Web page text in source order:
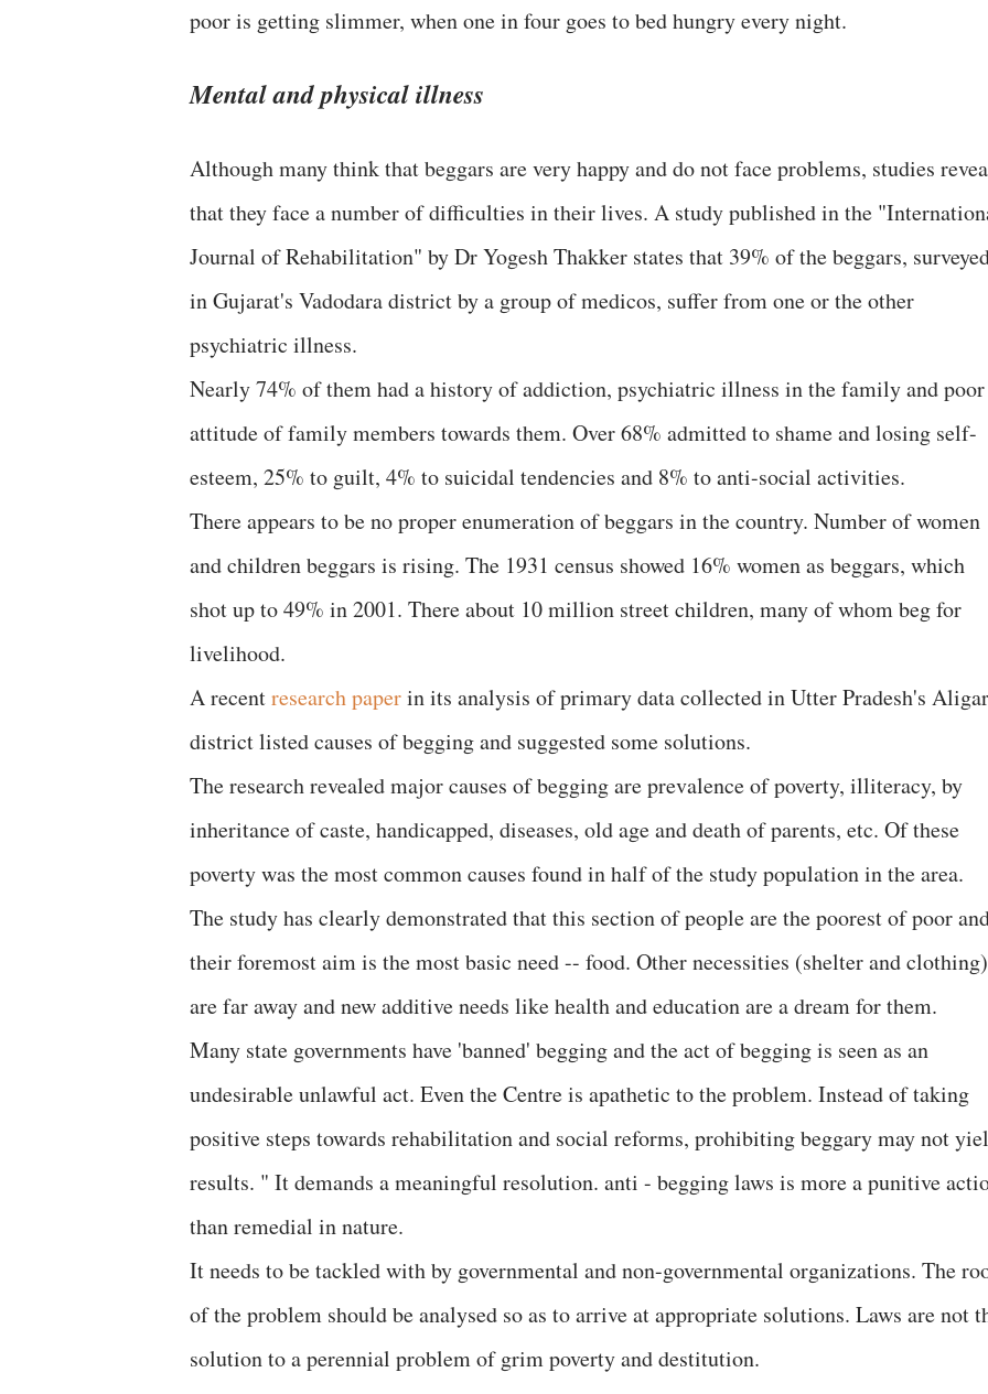
poor is getting slimmer, when one in four goes to bed hungry every night.
Mental and physical illness
Although many think that beggars are very happy and do not face problems, studies
that they face a number of difficulties in their lives. A study published in the
Journal of Rehabilitation" by Dr Yogesh Thakker states that 39% of the beggars,
in Gujarat's Vadodara district by a group of medicos, suffer from one or the other
psychiatric illness.
Nearly 74% of them had a history of addiction, psychiatric illness in the family and poor
attitude of family members towards them. Over 68% admitted to shame and losing self-
esteem, 25% to guilt, 4% to suicidal tendencies and 8% to anti-social activities.
There appears to be no proper enumeration of beggars in the country. Number of women
and children beggars is rising. The 1931 census showed 16% women as beggars, which
shot up to 49% in 2001. There about 10 million street children, many of whom beg for
livelihood.
A recentresearch paperin its analysis of primary data collected in Utter Pradesh's
district listed causes of begging and suggested some solutions.
The research revealed major causes of begging are prevalence of poverty, illiteracy, by
inheritance of caste, handicapped, diseases, old age and death of parents, etc. Of these
poverty was the most common causes found in half of the study population in the area.
The study has clearly demonstrated that this section of people are the poorest of poor
their foremost aim is the most basic need -- food. Other necessities (shelter and clothing)
are far away and new additive needs like health and education are a dream for them.
Many state governments have 'banned' begging and the act of begging is seen as an
undesirable unlawful act. Even the Centre is apathetic to the problem. Instead of taking
positive steps towards rehabilitation and social reforms, prohibiting beggary may not
results. " It demands a meaningful resolution. anti - begging laws is more a punitive
than remedial in nature.
It needs to be tackled with by governmental and non-governmental organizations. The
of the problem should be analysed so as to arrive at appropriate solutions. Laws are not
solution to a perennial problem of grim poverty and destitution.